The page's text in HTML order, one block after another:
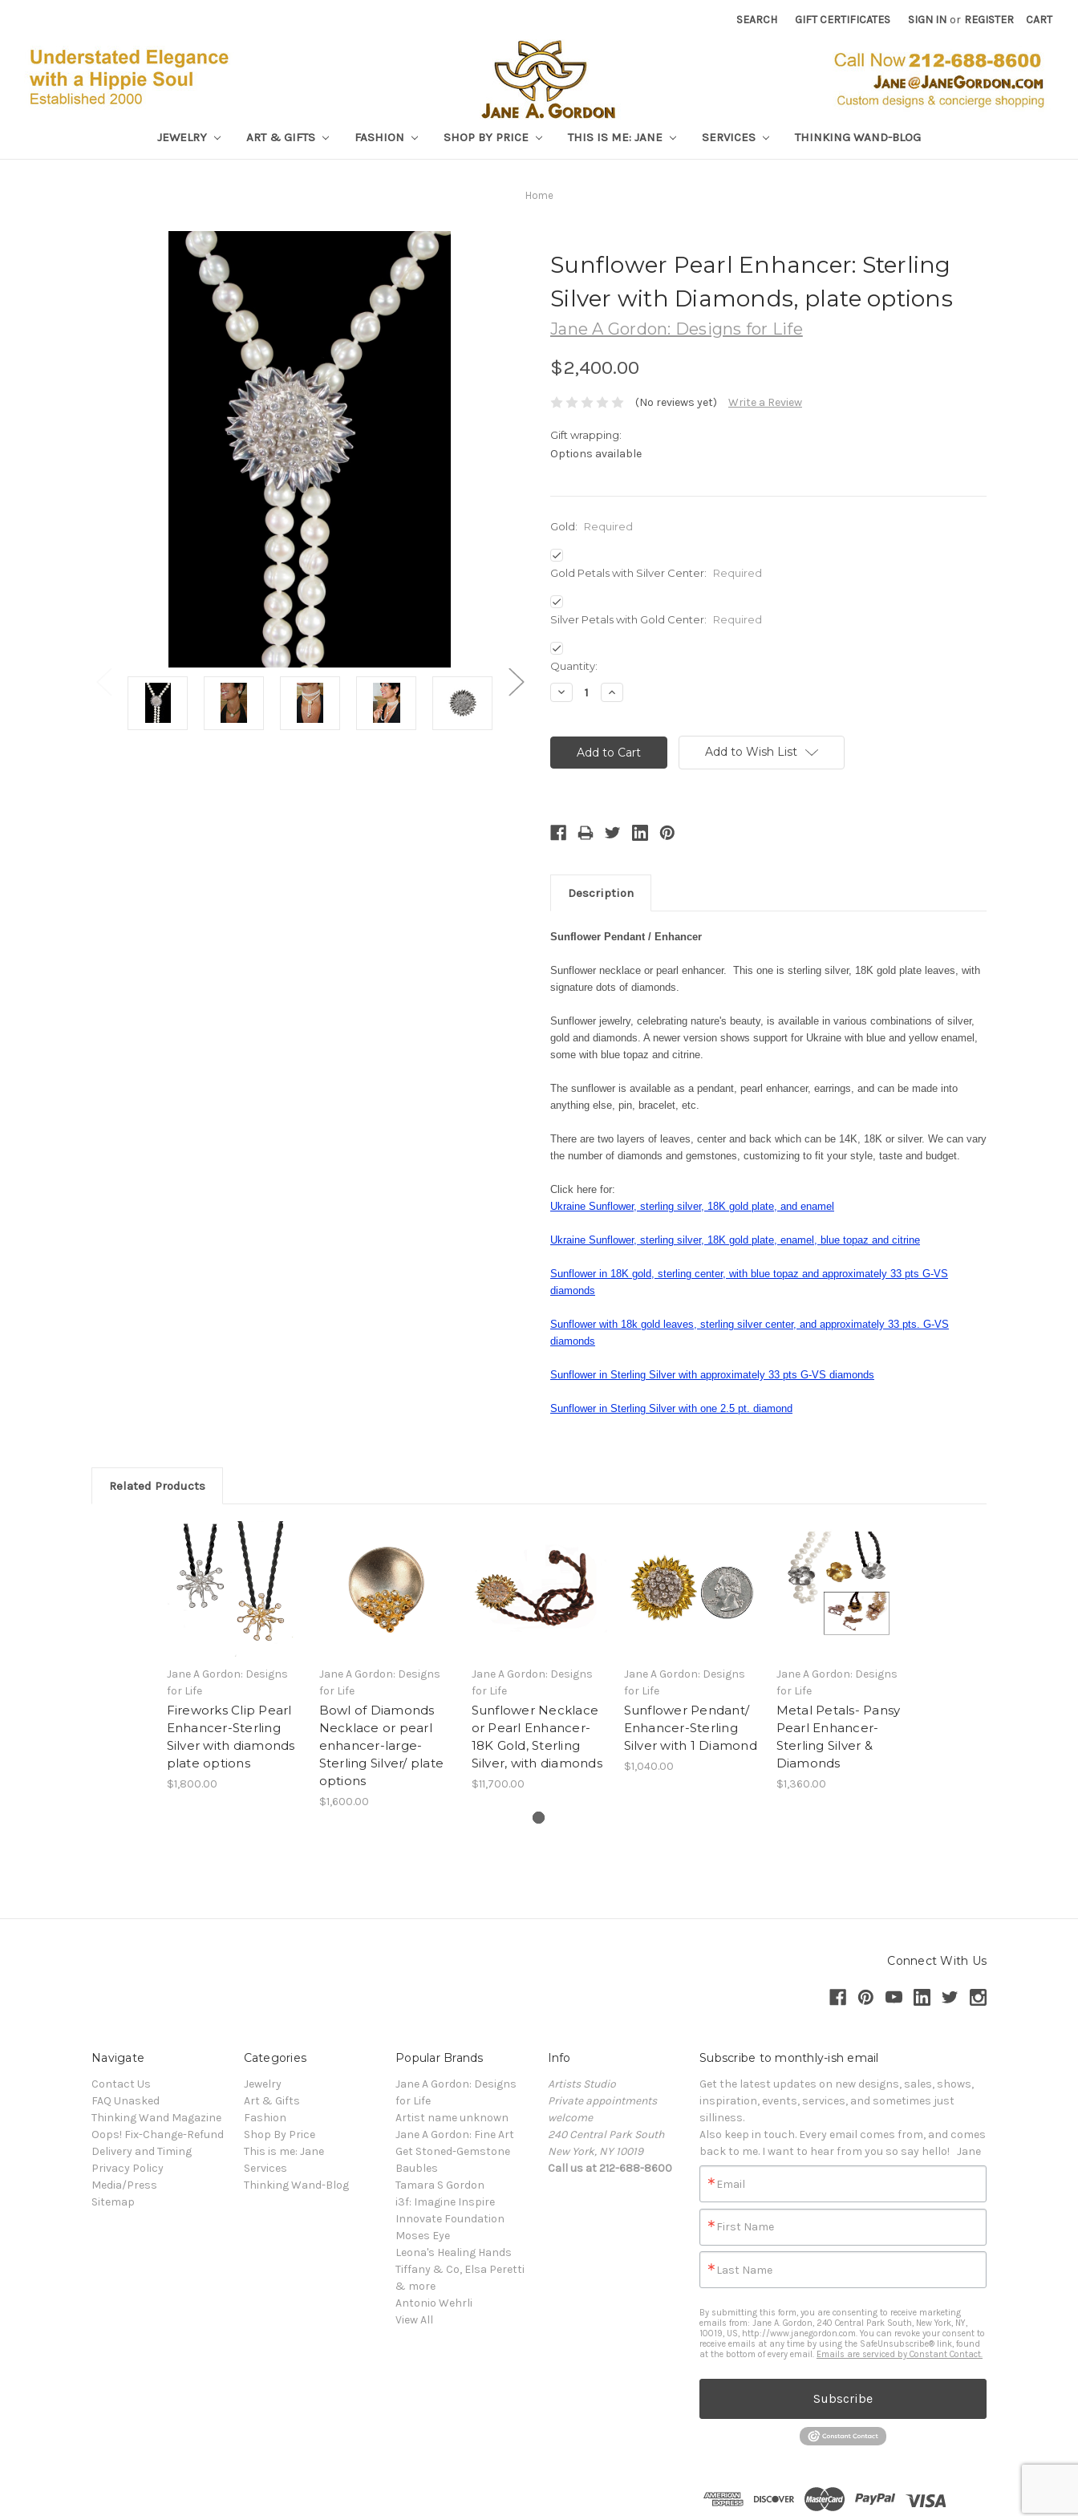
SEARCH GIFT CERTIFICATES SIGN IN or REGISTER CART
JEWELRY ART & GIFTS FASHION SHOP BY PRICE THIS IS ME: JANE SERVICES THINKING WAND-BLOG
Home
Sunflower Pearl Enhancer: Sterling
Silver with Diamonds, plate options
Jane A Gordon: Designs for Life
$2,400.00
(No reviews yet) Write a Review
Gift wrapping:
Options available
Gold: Required
Gold Petals with Silver Center: Required
Silver Petals with Gold Center: Required
Current
Stock:
Quantity:
Decrease
Quantity:
Increase
Quantity:
Add to Wish List
Description
Sunflower Pendant / Enhancer
Sunflower necklace or pearl enhancer. This one is sterling silver, 18K gold plate leaves, with
signature dots of diamonds.
Sunflower jewelry, celebrating nature's beauty, is available in various combinations of silver,
gold and diamonds. A newer version shows support for Ukraine with blue and yellow enamel,
some with blue topaz and citrine.
The sunflower is available as a pendant, pearl enhancer, earrings, and can be made into
anything else, pin, bracelet, etc.
There are two layers of leaves, center and back which can be 14K, 18K or silver. We can vary
the number of diamonds and gemstones, customizing to fit your style, taste and budget.
Click here for:
Ukraine Sunflower, sterling silver, 18K gold plate, and enamel
Ukraine Sunflower, sterling silver, 18K gold plate, enamel, blue topaz and citrine
Sunflower in 18K gold, sterling center, with blue topaz and approximately 33 pts G-VS
diamonds
Sunflower with 18k gold leaves, sterling silver center, and approximately 33 pts. G-VS
diamonds
Sunflower in Sterling Silver with approximately 33 pts G-VS diamonds
Sunflower in Sterling Silver with one 2.5 pt. diamond
Related Products
Jane A Gordon: Designs
for Life
Fireworks Clip Pearl
Enhancer-Sterling
Silver with diamonds
plate options
$1,800.00
Jane A Gordon: Designs
for Life
Bowl of Diamonds
Necklace or pearl
enhancer-large-
Sterling Silver/ plate
options
$1,600.00
Jane A Gordon: Designs
for Life
Sunflower Necklace
or Pearl Enhancer-
18K Gold, Sterling
Silver, with diamonds
$11,700.00
Jane A Gordon: Designs
for Life
Sunflower Pendant/
Enhancer-Sterling
Silver with 1 Diamond
$1,040.00
Jane A Gordon: Designs
for Life
Metal Petals- Pansy
Pearl Enhancer-
Sterling Silver &
Diamonds
$1,360.00
Connect With Us
Navigate
Contact Us
FAQ Unasked
Thinking Wand Magazine
Oops! Fix-Change-Refund
Delivery and Timing
Privacy Policy
Media/Press
Sitemap
Categories
Jewelry
Art & Gifts
Fashion
Shop By Price
This is me: Jane
Services
Thinking Wand-Blog
Popular Brands
Jane A Gordon: Designs
for Life
Artist name unknown
Jane A Gordon: Fine Art
Get Stoned-Gemstone
Baubles
Tamara S Gordon
i3f: Imagine Inspire
Innovate Foundation
Moses Eye
Leona's Healing Hands
Tiffany & Co, Elsa Peretti
& more
Antonio Wehrli
View All
Info
Artists Studio
Private appointments
welcome
240 Central Park South
New York, NY 10019
Call us at 212-688-8600
Subscribe to monthly-ish email
Get the latest updates on new designs, sales, shows,
inspiration, events, services, and sometimes just
silliness.
Also keep in touch. Every email comes from, and comes
back to me. I want to hear from you so say hello!   Jane
Email
First Name
Last Name
By submitting this form, you are consenting to receive marketing
emails from: Jane A. Gordon, 240 Central Park South, New York, NY,
10019, US, http://www.janegordon.com. You can revoke your consent to
receive emails at any time by using the SafeUnsubscribe® link, found
at the bottom of every email. Emails are serviced by Constant Contact.
Subscribe